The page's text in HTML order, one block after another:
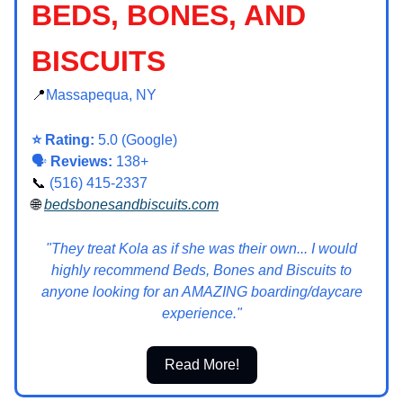
BEDS, BONES, AND
BISCUITS
📍 Massapequa, NY
⭐ Rating: 5.0 (Google)
🗣️ Reviews: 138+
📞 (516) 415-2337
🌐bedsbonesandbiscuits.com
"They treat Kola as if she was their own... I would
highly recommend Beds, Bones and Biscuits to
anyone looking for an AMAZING boarding/daycare
experience."
Read More!